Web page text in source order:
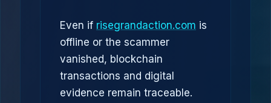
Even if risegrandaction.com is
offline or the scammer
vanished, blockchain
transactions and digital
evidence remain traceable.